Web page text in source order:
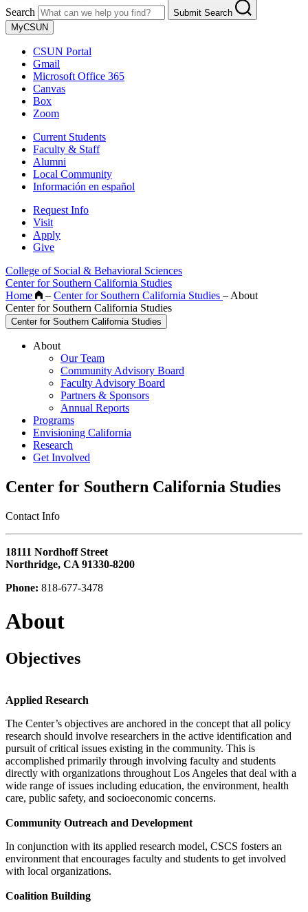
Search
Submit Search
MyCSUN
CSUN Portal
Gmail
Microsoft Office 365
Canvas
Box
Zoom
Current Students
Faculty & Staff
Alumni
Local Community
Información en español
Request Info
Visit
Apply
Give
College of Social & Behavioral Sciences
Center for Southern California Studies
Home
– Center for Southern California Studies – About
Center for Southern California Studies
Center for Southern California Studies
About
Our Team
Community Advisory Board
Faculty Advisory Board
Partners & Sponsors
Annual Reports
Programs
Envisioning California
Research
Get Involved
Center for Southern California Studies
‎Contact Info
18111 Nordhoff Street
Northridge, CA 91330-8200
Phone: 818-677-3478
About
Objectives
Applied Research
The Center’s objectives are anchored in the concept that all policy
research should involve researchers in the active identification and
pursuit of critical issues existing in the community. This is
accomplished primarily through involving faculty and students
directly with organizations throughout Los Angeles that deal with a
wide range of issues including education, the environment, health
care, public safety, and socioeconomic concerns.
Community Outreach and Development
In conjunction with its applied research model, CSCS fosters an
environment that encourages faculty and students to get involved
with local organizations.
Coalition Building